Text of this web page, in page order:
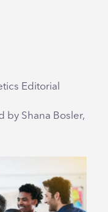
Editorial
by Shana Bosler,